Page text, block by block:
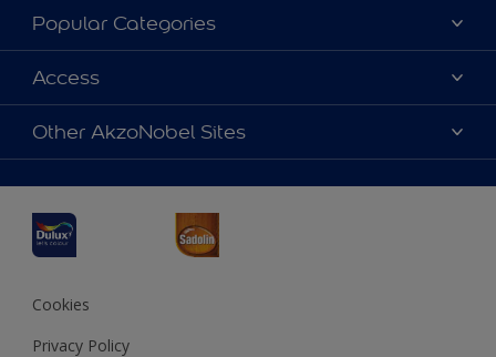
About Dulux
Contact us
Find a Dulux store
Popular Categories
Dulux Colours
Products
Decoration Ideas
Access
Accessibility
Colour Accuracy
Other AkzoNobel Sites
JSW Dulux
Interpon
Cookies
Privacy Policy